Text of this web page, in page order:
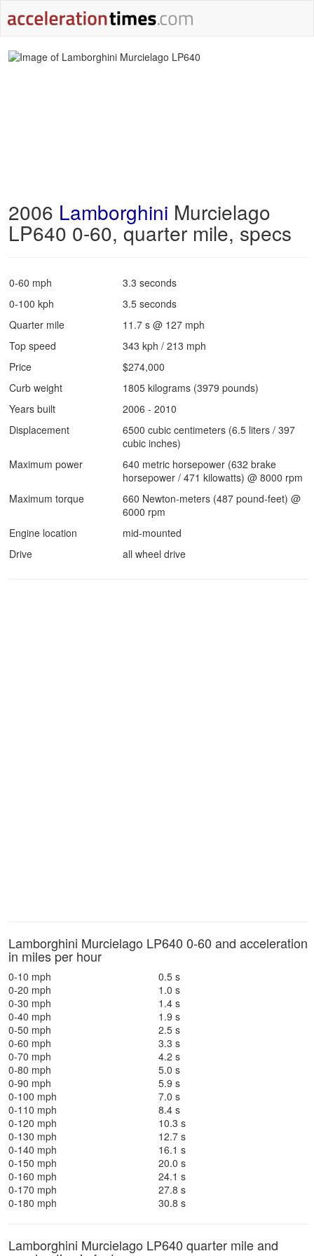
2006 Lamborghini Murcielago
LP640 0-60, quarter mile, specs
0-60 mph
3.3 seconds
0-100 kph
3.5 seconds
Quarter mile
11.7 s @ 127 mph
Top speed
343 kph / 213 mph
Price
$274,000
Curb weight
1805 kilograms (3979 pounds)
Years built
2006 - 2010
Displacement
6500 cubic centimeters (6.5 liters / 397
cubic inches)
Maximum power
640 metric horsepower (632 brake
horsepower / 471 kilowatts) @ 8000 rpm
Maximum torque
660 Newton-meters (487 pound-feet) @
6000 rpm
Engine location
mid-mounted
Drive
all wheel drive
Lamborghini Murcielago LP640 0-60 and acceleration
in miles per hour
0-10 mph
0.5 s
0-20 mph
1.0 s
0-30 mph
1.4 s
0-40 mph
1.9 s
0-50 mph
2.5 s
0-60 mph
3.3 s
0-70 mph
4.2 s
0-80 mph
5.0 s
0-90 mph
5.9 s
0-100 mph
7.0 s
0-110 mph
8.4 s
0-120 mph
10.3 s
0-130 mph
12.7 s
0-140 mph
16.1 s
0-150 mph
20.0 s
0-160 mph
24.1 s
0-170 mph
27.8 s
0-180 mph
30.8 s
Lamborghini Murcielago LP640 quarter mile and